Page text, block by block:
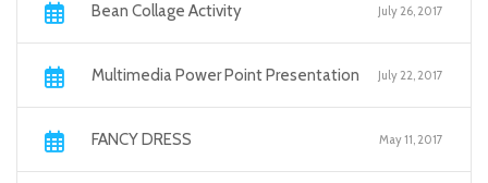
Bean Collage Activity July 26, 2017
Multimedia Power Point Presentation July 22, 2017
FANCY DRESS May 11, 2017